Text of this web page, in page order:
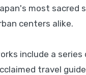
most sacred
centers alike.
include a series
travel